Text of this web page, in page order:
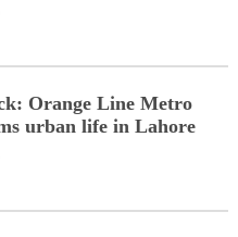
Orange Line Metro
urban life in Lahore